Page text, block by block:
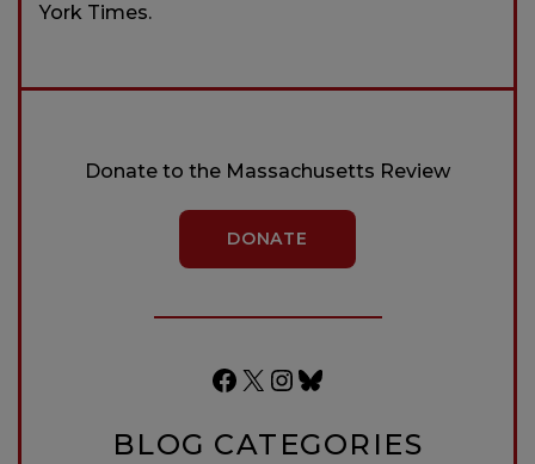
York Times.
Donate to the Massachusetts Review
DONATE
Facebook
X Instagram
Bluesky
BLOG CATEGORIES